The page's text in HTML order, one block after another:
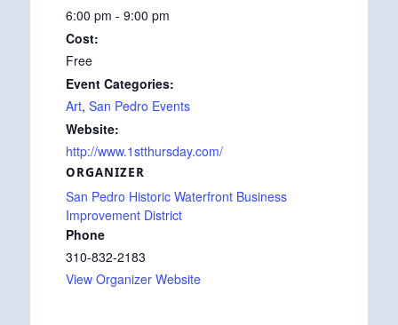
6:00 pm - 9:00 pm
Cost:
Free
Event Categories:
Art, San Pedro Events
Website:
http://www.1stthursday.com/
ORGANIZER
San Pedro Historic Waterfront Business
Improvement District
Phone
310-832-2183
View Organizer Website